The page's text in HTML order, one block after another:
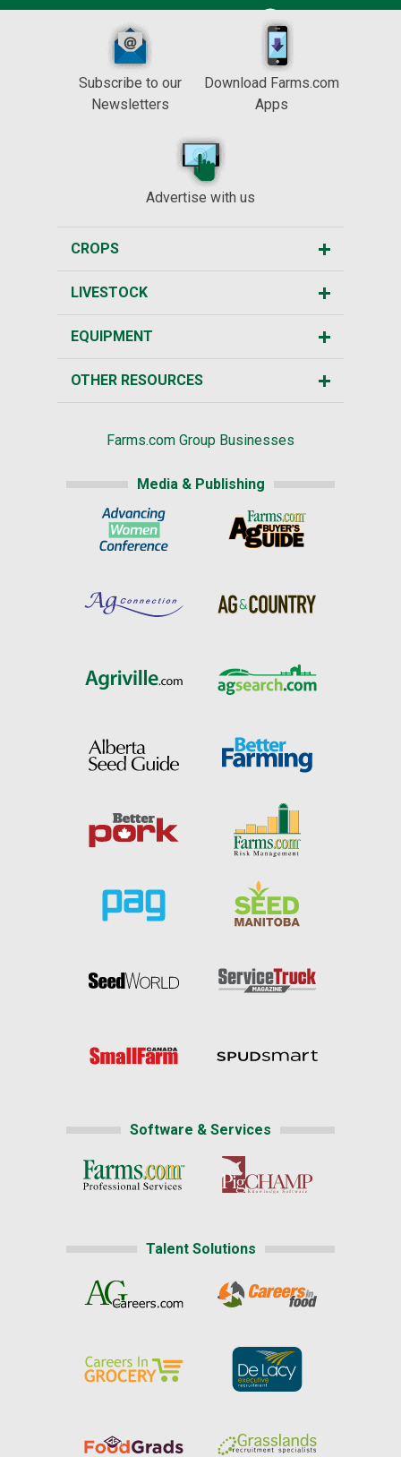
Subscribe to our
Newsletters
Download Farms.com
Apps
Advertise with us
CROPS
LIVESTOCK
EQUIPMENT
OTHER RESOURCES
Farms.com Group Businesses
Media & Publishing
Software & Services
Talent Solutions